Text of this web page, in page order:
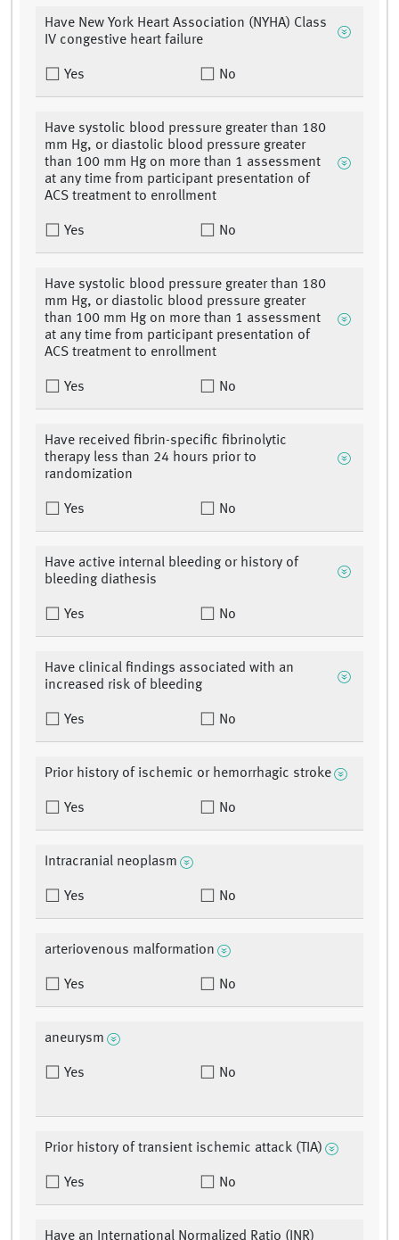
Have New York Heart Association (NYHA) Class
IV congestive heart failure
Yes No
Have systolic blood pressure greater than 180
mm Hg, or diastolic blood pressure greater
than 100 mm Hg on more than 1 assessment
at any time from participant presentation of
ACS treatment to enrollment
Yes No
Have systolic blood pressure greater than 180
mm Hg, or diastolic blood pressure greater
than 100 mm Hg on more than 1 assessment
at any time from participant presentation of
ACS treatment to enrollment
Yes No
Have received fibrin-specific fibrinolytic
therapy less than 24 hours prior to
randomization
Yes No
Have active internal bleeding or history of
bleeding diathesis
Yes No
Have clinical findings associated with an
increased risk of bleeding
Yes No
Prior history of ischemic or hemorrhagic stroke
Yes No
Intracranial neoplasm
Yes No
arteriovenous malformation
Yes No
aneurysm
Yes No
Prior history of transient ischemic attack (TIA)
Yes No
Have an International Normalized Ratio (INR)